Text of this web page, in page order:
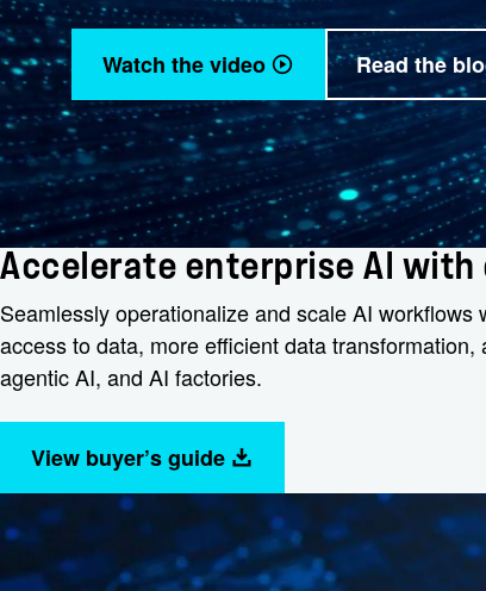
Watch the video Read the
Accelerate enterprise AI
Seamlessly operationalize and scale AI
access to data, more efficient data
agentic AI, and AI factories.
View buyer’s guide